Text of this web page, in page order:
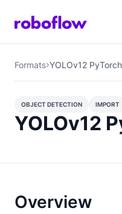
Formats YOLOv12
OBJECT DETECTION IMPORT
OBJECT DETECTION
YOLOv12
Overview